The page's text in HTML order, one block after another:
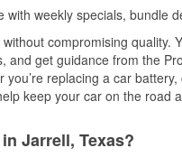
weekly specials, bundle
compromising quality.
and get guidance from the
replacing a car
keep your car on the road
Jarrell, Texas?